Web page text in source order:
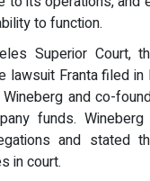
to function.
Superior Court,
lawsuit Franta filed in
and co-
funds. Wineberg
and stated
in court.